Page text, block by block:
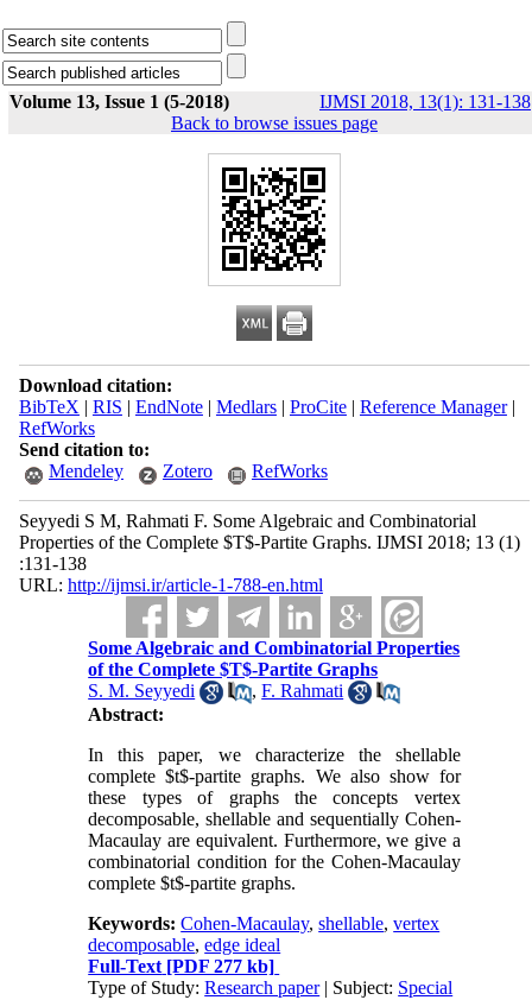
Volume 13, Issue 1 (5-2018) IJMSI 2018, 13(1): 131-138
Back to browse issues page
Download citation:
BibTeX | RIS | EndNote| Medlars| ProCite| Reference Manager|
RefWorks
Send citation to:
Mendeley
Zotero RefWorks
Seyyedi S M, Rahmati F. Some Algebraic and Combinatorial
Properties of the Complete $T$-Partite Graphs. IJMSI 2018; 13 (1)
:131-138
URL: http://ijmsi.ir/article-1-788-en.html
Some Algebraic and Combinatorial Properties
of the Complete $T$-Partite Graphs
S. M. Seyyedi
,F. Rahmati
Abstract:
In this paper, we characterize the shellable
complete $t$-partite graphs. We also show for
these types of graphs the concepts vertex
decomposable, shellable and sequentially Cohen-
Macaulay are equivalent. Furthermore, we give a
combinatorial condition for the Cohen-Macaulay
complete $t$-partite graphs.
Keywords:Cohen-Macaulay,shellable,vertex
decomposable,edge ideal
Full-Text [PDF 277 kb]
Type of Study:Research paper| Subject: Special